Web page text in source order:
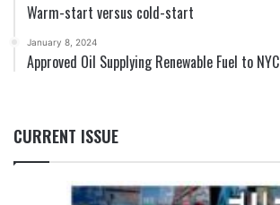
Warm-start versus cold-start
January 8, 2024
Approved Oil Supplying Renewable Fuel to NYC
CURRENT ISSUE